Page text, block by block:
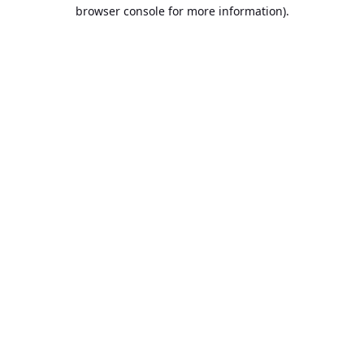
browser console for more information).